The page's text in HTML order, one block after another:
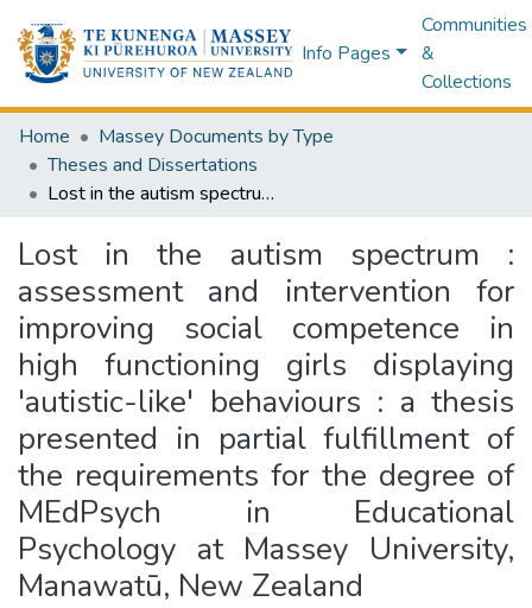
Info Pages
Communities
&
Collections
Home
Massey Documents by Type
Theses and Dissertations
Lost in the autism spectrum : assessment and intervention for improving social competence in high functioning girls displaying 'autistic-like' behaviours : a thesis presented in partial fulfillment of the requirements for the degree of MEdPsych in Educational Psychology at Massey University, Manawatū, New Zealand
Lost in the autism spectrum :
assessment and intervention for
improving social competence in
high functioning girls displaying
'autistic-like' behaviours : a thesis
presented in partial fulfillment of
the requirements for the degree of
MEdPsych in Educational
Psychology at Massey University,
Manawatū, New Zealand